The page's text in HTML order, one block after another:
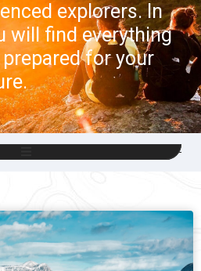
love living in Canada, but having
with its special charms, has to
that includes winter.